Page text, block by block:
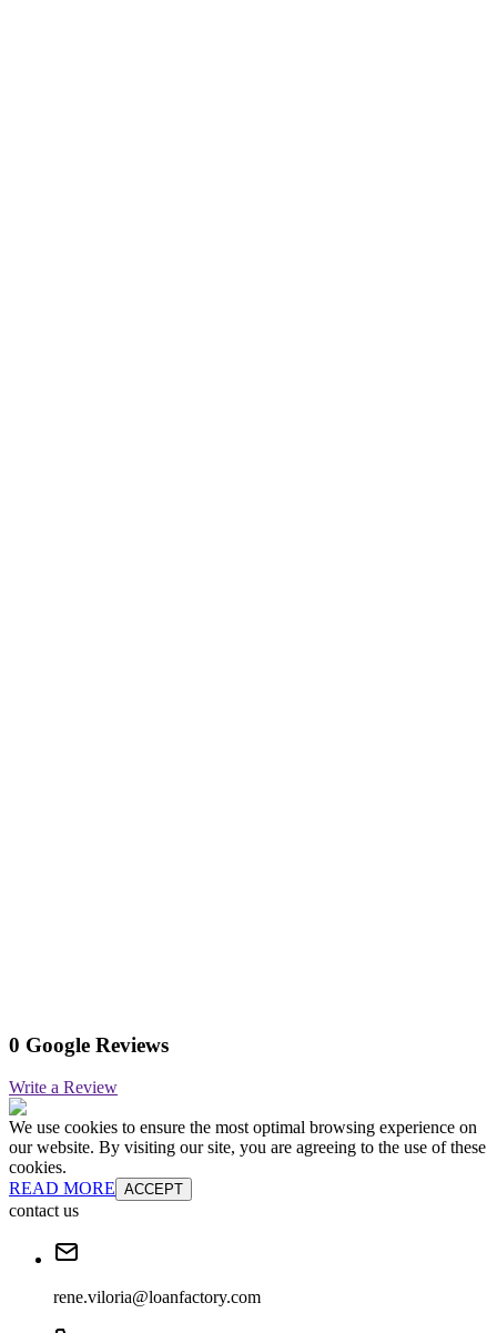
0 Google Reviews
Write a Review
We use cookies to ensure the most optimal browsing experience on
our website. By visiting our site, you are agreeing to the use of these
cookies.
READ MORE ACCEPT
contact us
rene.viloria@loanfactory.com